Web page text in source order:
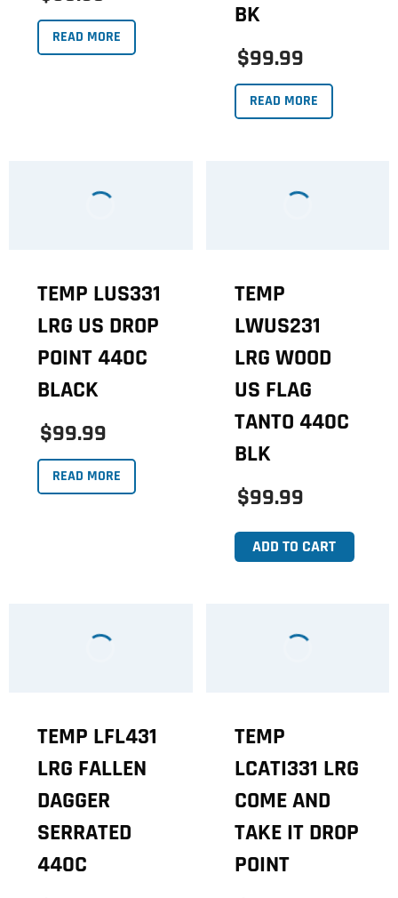
READ MORE
BK
$99.99
READ MORE
TEMP LUS331
LRG US DROP
POINT 440C
BLACK
$99.99
READ MORE
TEMP
LWUS231
LRG WOOD
US FLAG
TANTO 440C
BLK
$99.99
ADD TO CART
TEMP LFL431
LRG FALLEN
DAGGER
SERRATED
440C
TEMP
LCATI331 LRG
COME AND
TAKE IT DROP
POINT